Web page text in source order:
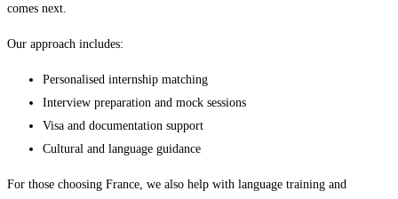
comes next.
Our approach includes:
Personalised internship matching
Interview preparation and mock sessions
Visa and documentation support
Cultural and language guidance
For those choosing France, we also help with language training and